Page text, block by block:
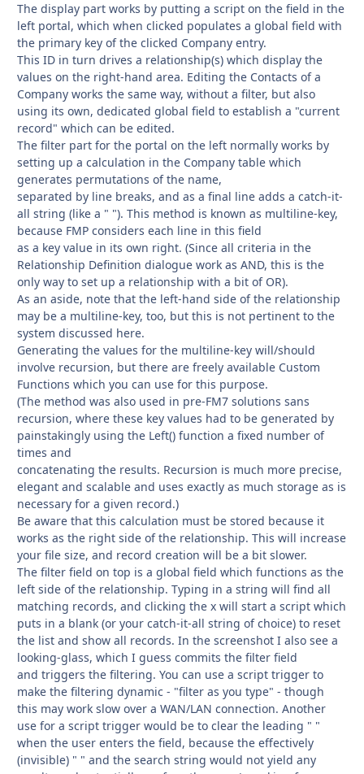
The display part works by putting a script on the field in the
left portal, which when clicked populates a global field with
the primary key of the clicked Company entry.
This ID in turn drives a relationship(s) which display the
values on the right-hand area. Editing the Contacts of a
Company works the same way, without a filter, but also
using its own, dedicated global field to establish a "current
record" which can be edited.
The filter part for the portal on the left normally works by
setting up a calculation in the Company table which
generates permutations of the name,
separated by line breaks, and as a final line adds a catch-it-
all string (like a " "). This method is known as multiline-key,
because FMP considers each line in this field
as a key value in its own right. (Since all criteria in the
Relationship Definition dialogue work as AND, this is the
only way to set up a relationship with a bit of OR).
As an aside, note that the left-hand side of the relationship
may be a multiline-key, too, but this is not pertinent to the
system discussed here.
Generating the values for the multiline-key will/should
involve recursion, but there are freely available Custom
Functions which you can use for this purpose.
(The method was also used in pre-FM7 solutions sans
recursion, where these key values had to be generated by
painstakingly using the Left() function a fixed number of
times and
concatenating the results. Recursion is much more precise,
elegant and scalable and uses exactly as much storage as is
necessary for a given record.)
Be aware that this calculation must be stored because it
works as the right side of the relationship. This will increase
your file size, and record creation will be a bit slower.
The filter field on top is a global field which functions as the
left side of the relationship. Typing in a string will find all
matching records, and clicking the x will start a script which
puts in a blank (or your catch-it-all string of choice) to reset
the list and show all records. In the screenshot I also see a
looking-glass, which I guess commits the filter field
and triggers the filtering. You can use a script trigger to
make the filtering dynamic - "filter as you type" - though
this may work slow over a WAN/LAN connection. Another
use for a script trigger would be to clear the leading " "
when the user enters the field, because the effectively
(invisible) " " and the search string would not yield any